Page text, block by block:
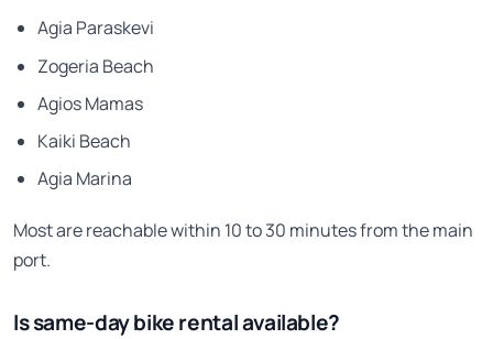
Agia Paraskevi
Zogeria Beach
Agios Mamas
Kaiki Beach
Agia Marina
Most are reachable within 10 to 30 minutes from the main
port.
Is same-day bike rental available?